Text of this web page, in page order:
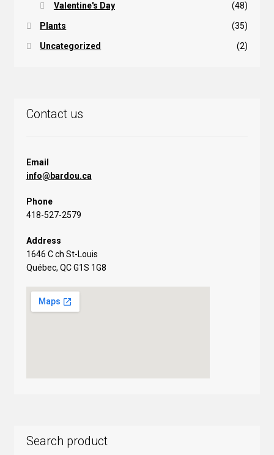
Valentine's Day (48)
Plants (35)
Uncategorized (2)
Contact us
Email
info@bardou.ca
Phone
418-527-2579
Address
1646 C ch St-Louis
Québec, QC G1S 1G8
Search product